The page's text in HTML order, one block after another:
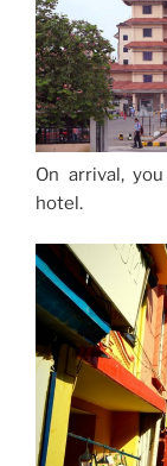
On arrival,
hotel.